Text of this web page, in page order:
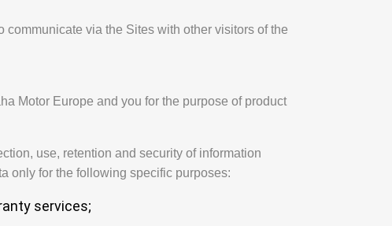
communicate via the Sites with other visitors of the
Motor Europe and you for the purpose of product
use, retention and security of information
only for the following specific purposes:
services;